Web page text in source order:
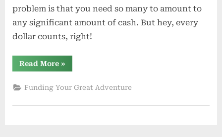
problem is that you need so many to amount to
any significant amount of cash. But hey, every
dollar counts, right!
Read More“Collecting
Cans
Recycle
for
»
Funding Your Great Adventure